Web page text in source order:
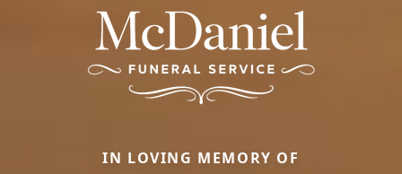
IN LOVING MEMORY OF